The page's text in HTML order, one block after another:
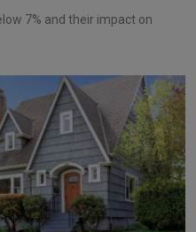
7% and their impact on